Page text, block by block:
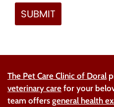
The Pet Care Clinic of Doral
veterinary care for your
team offers general health